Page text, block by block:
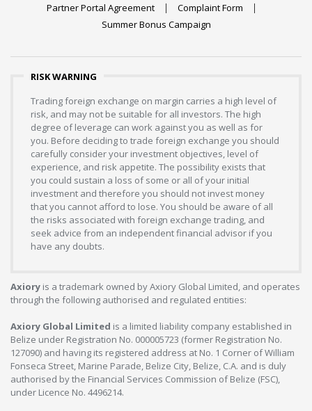
Partner Portal Agreement
Complaint Form
Summer Bonus Campaign
RISK WARNING
Trading foreign exchange on margin carries a high level of
risk, and may not be suitable for all investors. The high
degree of leverage can work against you as well as for
you. Before deciding to trade foreign exchange you should
carefully consider your investment objectives, level of
experience, and risk appetite. The possibility exists that
you could sustain a loss of some or all of your initial
investment and therefore you should not invest money
that you cannot afford to lose. You should be aware of all
the risks associated with foreign exchange trading, and
seek advice from an independent financial advisor if you
have any doubts.
Axiory is a trademark owned by Axiory Global Limited, and operates
through the following authorised and regulated entities:
Axiory Global Limited is a limited liability company established in
Belize under Registration No. 000005723 (former Registration No.
127090) and having its registered address at No. 1 Corner of William
Fonseca Street, Marine Parade, Belize City, Belize, C.A. and is duly
authorised by the Financial Services Commission of Belize (FSC),
under Licence No. 4496214.